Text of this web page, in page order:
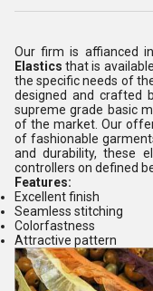
Our firm is affianced
Elastics that is
the specific needs of
designed and crafted
supreme grade basic
of the market. Our
of fashionable
and durability, these
controllers on defined
Features:
Excellent finish
Seamless stitching
Colorfastness
Attractive pattern